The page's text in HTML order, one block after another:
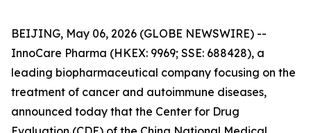
BEIJING, May 06, 2026 (GLOBE NEWSWIRE) --
InnoCare Pharma (HKEX: 9969; SSE: 688428), a
leading biopharmaceutical company focusing on the
treatment of cancer and autoimmune diseases,
announced today that the Center for Drug